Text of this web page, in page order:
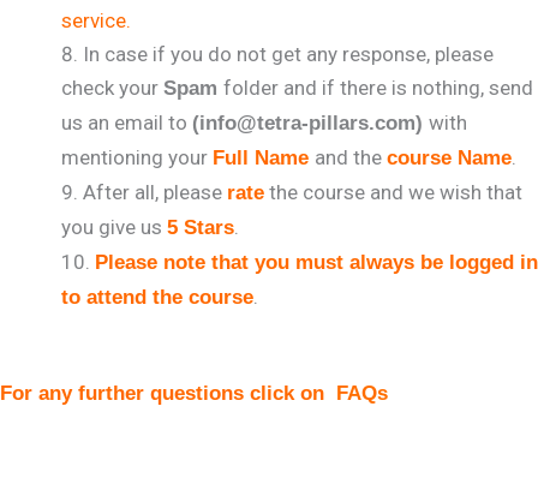
service.
In case if you do not get any response, please
check your Spam folder and if there is nothing, send
us an email to (info@tetra-pillars.com) with
mentioning your Full Name and the course Name.
After all, please rate the course and we wish that
you give us 5 Stars.
Please note that you must always be logged in
to attend the course.
For any further questions click on FAQs